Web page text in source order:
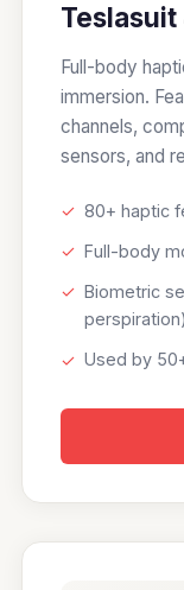
Teslasuit
Full-body
immersion.
channels,
sensors, and
✓ 80+ haptic
✓ Full-body
✓ Biometric
perspiration)
✓ Used by